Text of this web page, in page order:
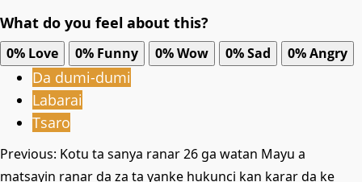
What do you feel about this?
0% Love 0% Funny 0%Wow 0%Sad 0%Angry
Da dumi-dumi
Labarai
Tsaro
Post
Previous: Kotu ta sanya ranar 26 ga watan Mayu a
matsayin ranar da za ta yanke hukunci kan karar da ke